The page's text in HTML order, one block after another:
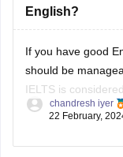
English?
If you have good
should be
IELTS is
language and
TOEFL, on the
chandresh iyer
22 February,